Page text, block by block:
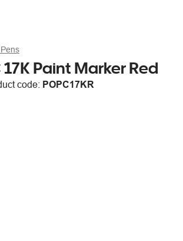
17K Paint Marker Red
code: POPC17KR